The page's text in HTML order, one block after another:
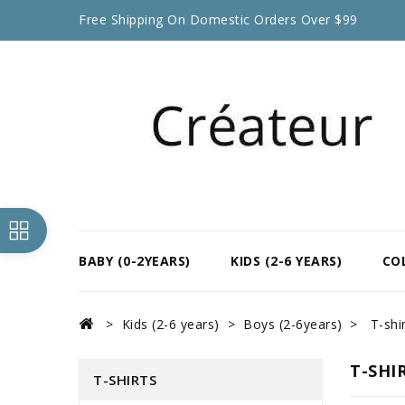
Free Shipping On Domestic Orders Over $99
BABY (0-2YEARS) KIDS (2-6 YEARS)
Kids (2-6 years) Boys (2-6years) T-
T-SHIRTS T-